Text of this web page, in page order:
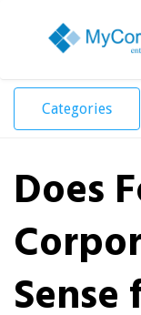
Toggle
Categories
Does